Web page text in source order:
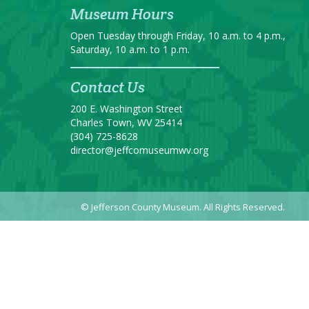
Museum Hours
Open Tuesday through Friday, 10 a.m. to 4 p.m.,
Saturday, 10 a.m. to 1 p.m.
Contact Us
200 E. Washington Street
Charles Town, WV 25414
(304) 725-8628
director@jeffcomuseumwv.org
© Jefferson County Museum. All Rights Reserved.